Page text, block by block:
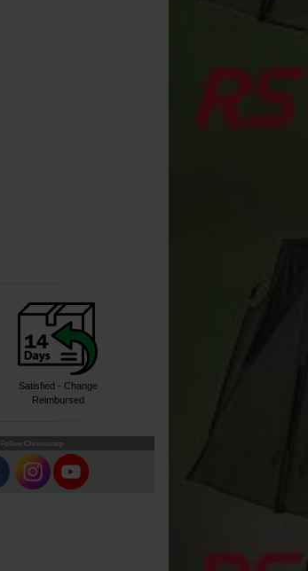
Satisfied - Change
Reimbursed
Follow Chronocarp